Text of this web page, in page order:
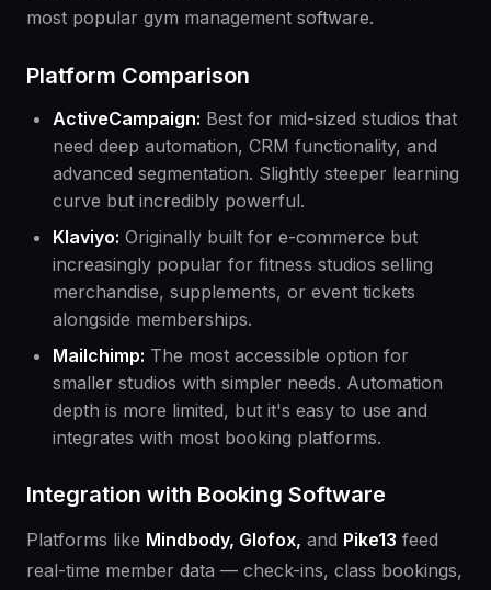
most popular gym management software.
Platform Comparison
ActiveCampaign: Best for mid-sized studios that
need deep automation, CRM functionality, and
advanced segmentation. Slightly steeper learning
curve but incredibly powerful.
Klaviyo: Originally built for e-commerce but
increasingly popular for fitness studios selling
merchandise, supplements, or event tickets
alongside memberships.
Mailchimp: The most accessible option for
smaller studios with simpler needs. Automation
depth is more limited, but it's easy to use and
integrates with most booking platforms.
Integration with Booking Software
Platforms like Mindbody, Glofox, and Pike13 feed
real-time member data — check-ins, class bookings,